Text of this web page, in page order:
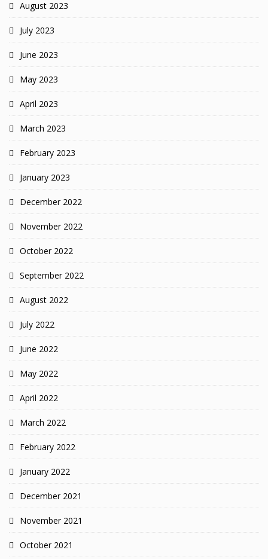
August 2023
July 2023
June 2023
May 2023
April 2023
March 2023
February 2023
January 2023
December 2022
November 2022
October 2022
September 2022
August 2022
July 2022
June 2022
May 2022
April 2022
March 2022
February 2022
January 2022
December 2021
November 2021
October 2021